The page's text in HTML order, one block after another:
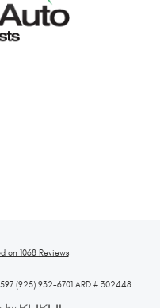
on 1068 Reviews
(925) 932-6701 ARD # 302448